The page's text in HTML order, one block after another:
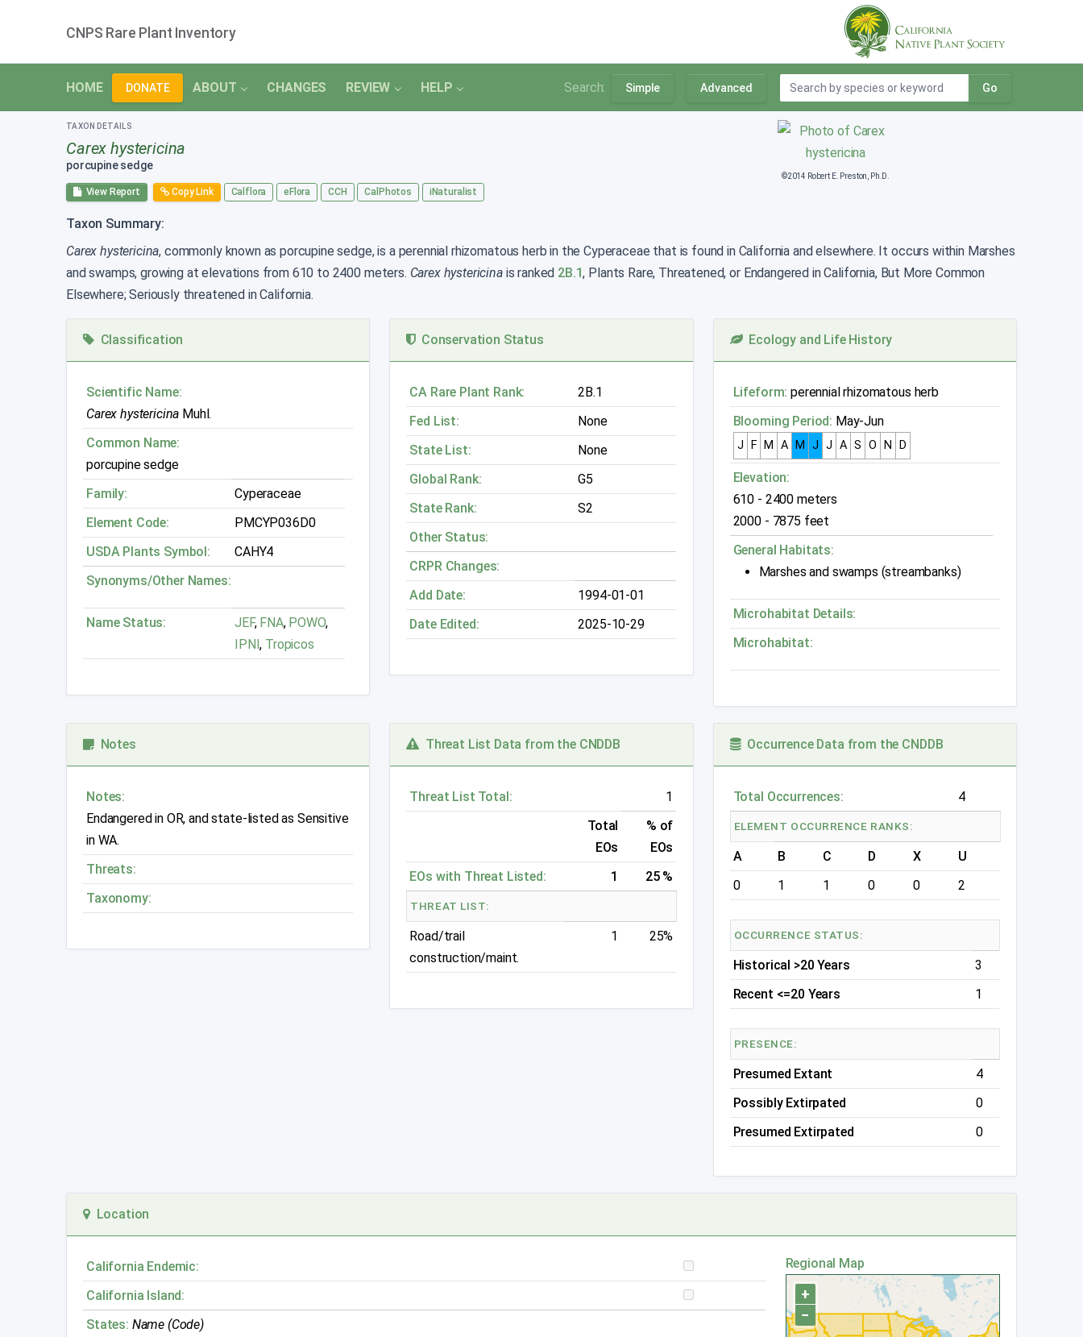
CNPS Rare Plant Inventory
HOME DONATE ABOUT CHANGES REVIEW HELP Search: Simple Advanced Go
TAXON DETAILS
Carex hystericina
porcupine sedge
View Report Copy Link Calflora eFlora CCH CalPhotos iNaturalist
©2014 Robert E. Preston, Ph.D.
Taxon Summary:
Carex hystericina, commonly known as porcupine sedge, is a perennial rhizomatous herb in the Cyperaceae that is found in California and elsewhere. It occurs within Marshes
and swamps, growing at elevations from 610 to 2400 meters. Carex hystericinais ranked 2B.1, Plants Rare, Threatened, or Endangered in California, But More Common
Elsewhere; Seriously threatened in California.
Classification
Scientific Name:
Carex hystericina Muhl.
Common Name:
porcupine sedge
Family:
Cyperaceae
Element Code:
PMCYP036D0
USDA Plants Symbol:
CAHY4
Synonyms/Other Names:
Name Status: JEF,FNA, POWO,
IPNI, Tropicos
Conservation Status
CA Rare Plant Rank:
2B.1
Fed List:
None
State List:
None
Global Rank:
G5
State Rank:
S2
Other Status:
CRPR Changes:
Add Date:
1994-01-01
Date Edited:
2025-10-29
Ecology and Life History
Lifeform: perennial rhizomatous herb
Blooming Period: May-Jun
J F M A M J J A S O N D
Elevation:
610 - 2400 meters
2000 - 7875 feet
General Habitats:
Marshes and swamps (streambanks)
Microhabitat Details:
Microhabitat:
Notes
Notes:
Endangered in OR, and state-listed as Sensitive
in WA.
Threats:
Taxonomy:
Threat List Data from the CNDDB
Threat List Total:
1
Total
EOs
% of
EOs
EOs with Threat Listed:
1 25 %
THREAT LIST:
Road/trail
construction/maint.
1 25%
Occurrence Data from the CNDDB
Total Occurrences: 4
ELEMENT OCCURRENCE RANKS:
A B C D X
U
0
1 1 0 0 2
OCCURRENCE STATUS:
Historical >20 Years
3
Recent <=20 Years
1
PRESENCE:
Presumed Extant
4
Possibly Extirpated
0
Presumed Extirpated
0
Location
California Endemic:
California Island:
States: Name (Code)
Regional Map
+
−